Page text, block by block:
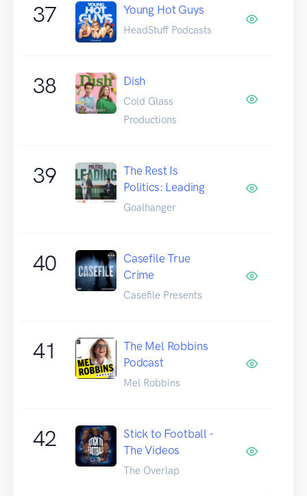
37 Young Hot Guys
HeadStuff Podcasts
38 Dish
Cold Glass
Productions
39
The Rest Is
Politics: Leading
Goalhanger
40
Casefile True
Crime
Casefile Presents
41
The Mel Robbins
Podcast
Mel Robbins
42
Stick to Football -
The Videos
The Overlap